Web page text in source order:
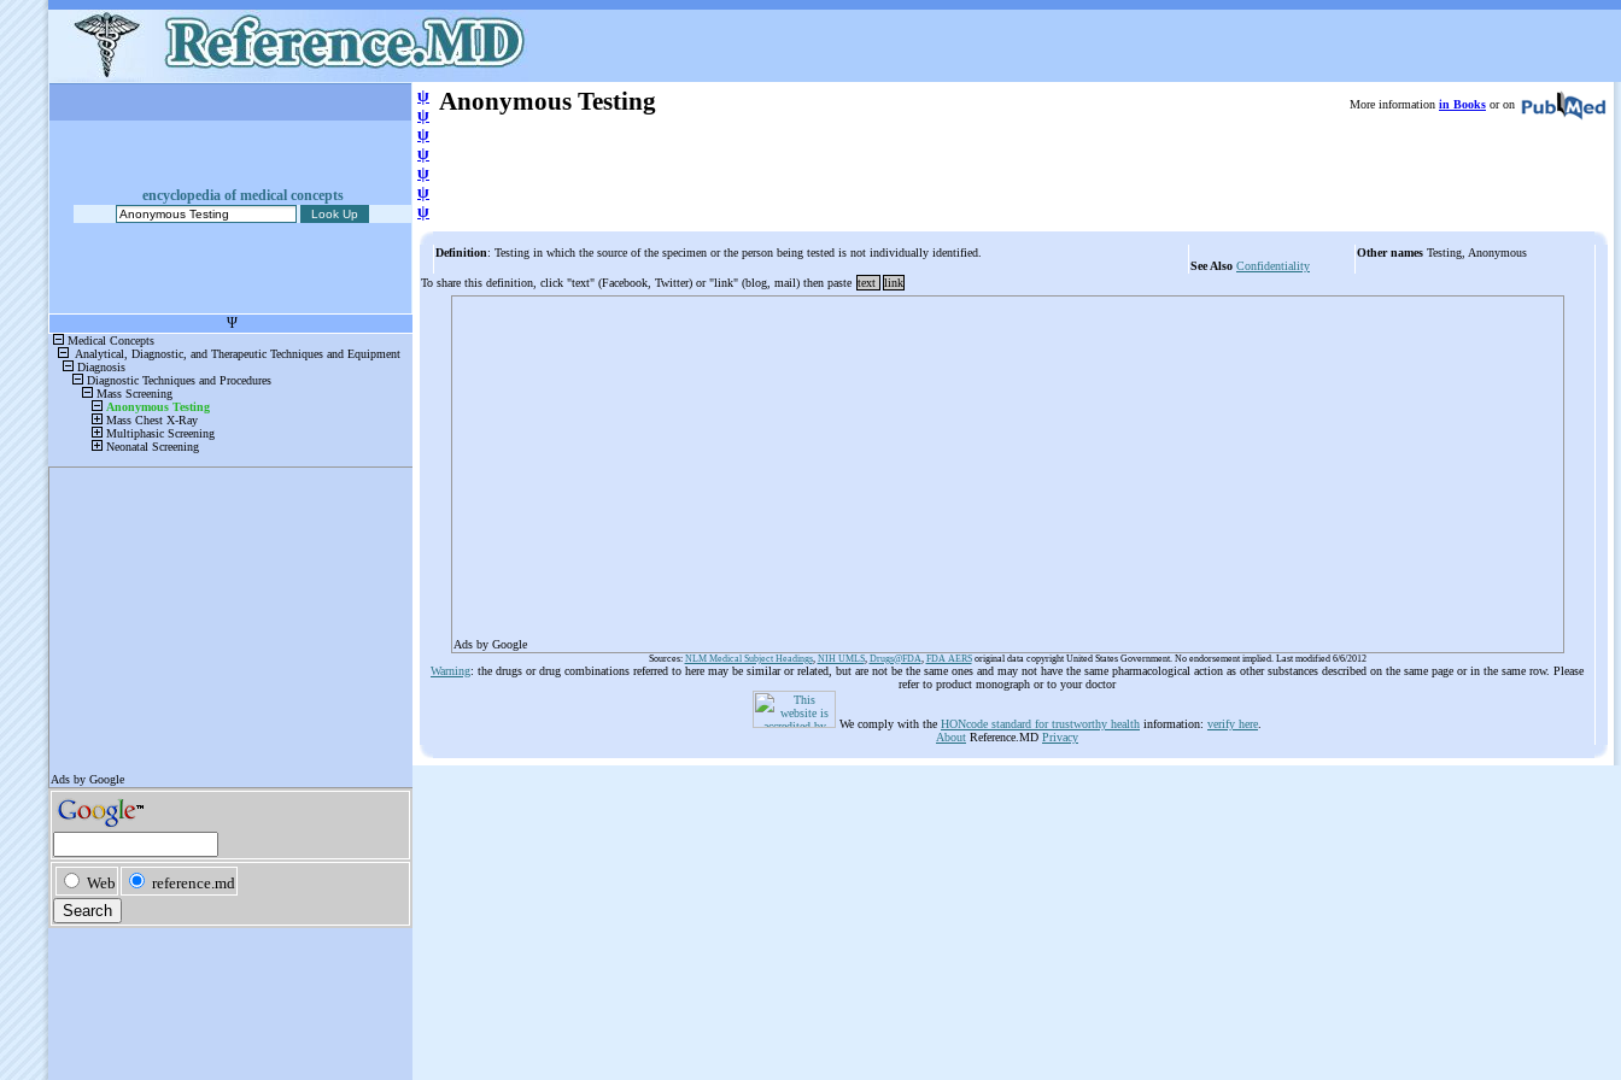
encyclopedia of medical concepts
ψ
ψ
ψ
ψ
ψ
ψ
ψ
Anonymous Testing More information in Books or on
Definition: Testing in which the source of the specimen or the person being tested is not individually identified.
See Also Confidentiality
Other names Testing, Anonymous
To share this definition, click "text" (Facebook, Twitter) or "link" (blog, mail) then paste text link
Ads by Google
Sources: NLM Medical Subject Headings, NIH UMLS, Drugs@FDA, FDA AERSoriginal data copyright United States Government. No endorsement implied. Last modified 6/6/2012
Warning: the drugs or drug combinations referred to here may be similar or related, but are not be the same ones and may not have the same pharmacological action as other substances described on the same page or in the same row. Please
refer to product monograph or to your doctor
We comply with the HONcode standard for trustworthy health information: verify here
About Reference.MD Privacy